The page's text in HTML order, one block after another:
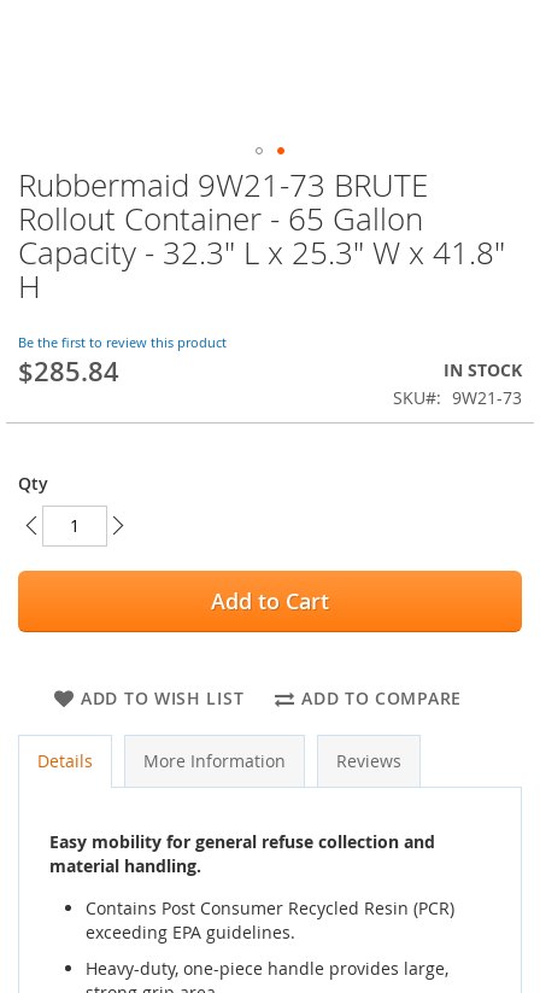
Rubbermaid 9W21-73 BRUTE
Rollout Container - 65 Gallon
Capacity - 32.3" L x 25.3" W x 41.8"
H
Be the first to review this product
$285.84
IN STOCK
SKU
9W21-73
Qty
Add to Cart
ADD TO WISH LIST ADD TO COMPARE
Skip
to
the
beginning
of
the
gallery
Details More Information Reviews
Easy mobility for general refuse collection and
material handling.
Contains Post Consumer Recycled Resin (PCR)
exceeding EPA guidelines.
Heavy-duty, one-piece handle provides large,